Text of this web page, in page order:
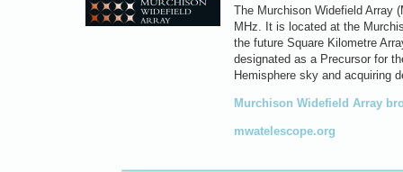
The Murchison Widefield Array
MHz. It is located at the
the future Square Kilometre
designated as a Precursor for
Hemisphere sky and acquiring
Murchison Widefield Array
mwatelescope.org